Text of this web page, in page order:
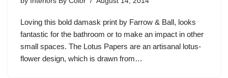
Loving this bold damask print by Farrow & Ball, looks
fantastic for the bathroom or to make an impact in other
small spaces. The Lotus Papers are an artisanal lotus-
flower design, which is drawn from…